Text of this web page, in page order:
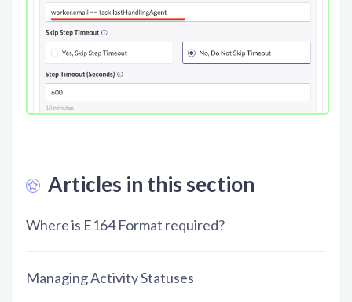
Articles in this section
Where is E164 Format required?
Managing Activity Statuses